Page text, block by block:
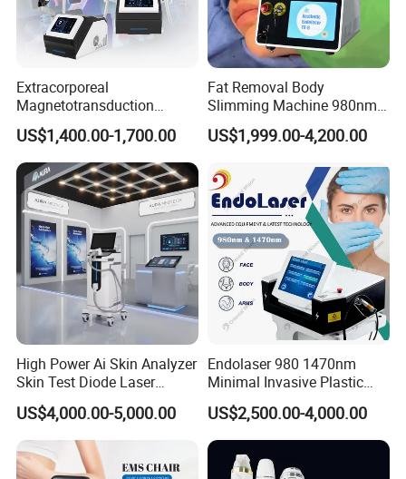
Extracorporeal
Magnetotransduction
Therapy Emtt Pemf
Magnetic Therapy Device
Super Inductive System Sis
US$1,400.00-1,700.00
Fat Removal Body
Slimming Machine 980nm
1470nm Diode Laser
Lipolysis Vaser Liposuction
Removal Beauty Machine
US$1,999.00-4,200.00
High Power Ai Skin Analyzer
Skin Test Diode Laser
Equipment 808nm 755nm
1064nm 940nm Diode
Laser Hair Removal
US$4,000.00-5,000.00
Endolaser 980 1470nm
Minimal Invasive Plastic
Surgery Liposuction Lipo
Laser Slimming Body
Beauty Equipment
US$2,500.00-4,000.00